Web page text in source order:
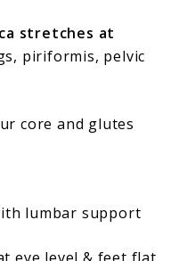
stretches at
piriformis, pelvic
core and glutes
lumbar support